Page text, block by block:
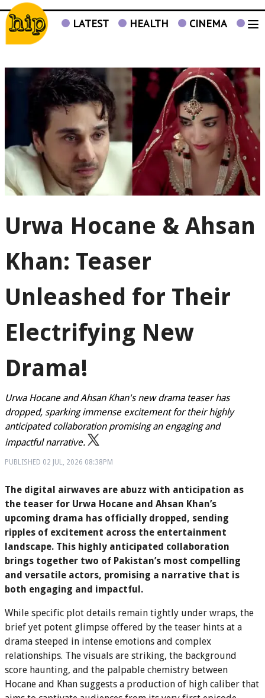
LATEST HEALTH CINEMA TV
Urwa Hocane & Ahsan
Khan: Teaser
Unleashed for Their
Electrifying New
Drama!
Urwa Hocane and Ahsan Khan's new drama teaser has
dropped, sparking immense excitement for their highly
anticipated collaboration promising an engaging and
impactful narrative.
PUBLISHED 02 JUL, 2026 08:38PM
The digital airwaves are abuzz with anticipation as
the teaser for Urwa Hocane and Ahsan Khan’s
upcoming drama has officially dropped, sending
ripples of excitement across the entertainment
landscape. This highly anticipated collaboration
brings together two of Pakistan’s most compelling
and versatile actors, promising a narrative that is
both engaging and impactful.
While specific plot details remain tightly under wraps, the
brief yet potent glimpse offered by the teaser hints at a
drama steeped in intense emotions and complex
relationships. The visuals are striking, the background
score haunting, and the palpable chemistry between
Hocane and Khan suggests a production of high caliber that